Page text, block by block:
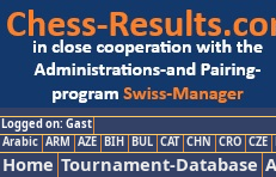
Logged on: Gast
Arabic ARM AZE BIH BUL CAT CHN CRO CZE
Home Tournament-Database